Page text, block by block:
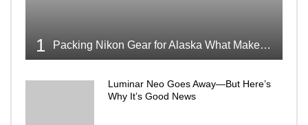
1 Packing Nikon Gear for Alaska What Makes the Cut
Luminar Neo Goes Away—But Here’s
Why It’s Good News